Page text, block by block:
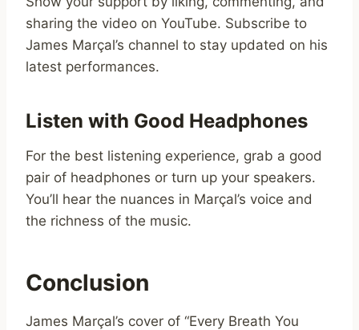
sharing the video on YouTube. Subscribe to
James Marçal’s channel to stay updated on his
latest performances.
Listen with Good Headphones
For the best listening experience, grab a good
pair of headphones or turn up your speakers.
You’ll hear the nuances in Marçal’s voice and
the richness of the music.
Conclusion
James Marçal’s cover of “Every Breath You